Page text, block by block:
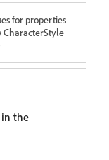
for properties
CharacterStyle
in the